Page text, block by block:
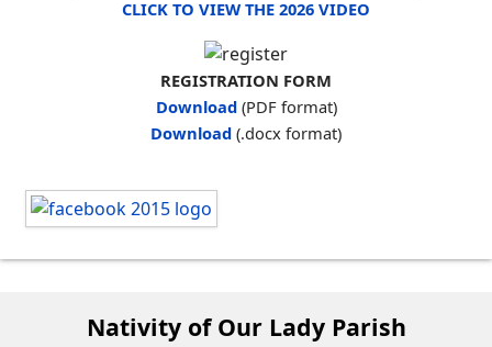
CLICK TO VIEW THE 2026 VIDEO
REGISTRATION FORM
Download(PDF format)
Download (.docx format)
Nativity of Our Lady Parish